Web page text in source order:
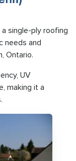
single-ply roofing
needs and
Ontario.
UV
making it a